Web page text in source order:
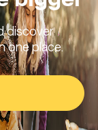
discover
one place.